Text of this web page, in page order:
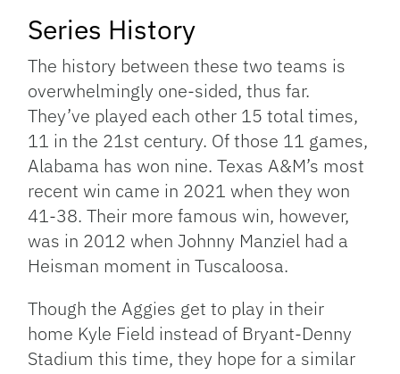
Series History
The history between these two teams is
overwhelmingly one-sided, thus far.
They’ve played each other 15 total times,
11 in the 21st century. Of those 11 games,
Alabama has won nine. Texas A&M’s most
recent win came in 2021 when they won
41-38. Their more famous win, however,
was in 2012 when Johnny Manziel had a
Heisman moment in Tuscaloosa.
Though the Aggies get to play in their
home Kyle Field instead of Bryant-Denny
Stadium this time, they hope for a similar